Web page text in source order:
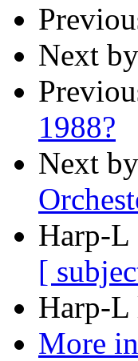
Next
1988?
Next
Harp-L
[
Harp-L
More